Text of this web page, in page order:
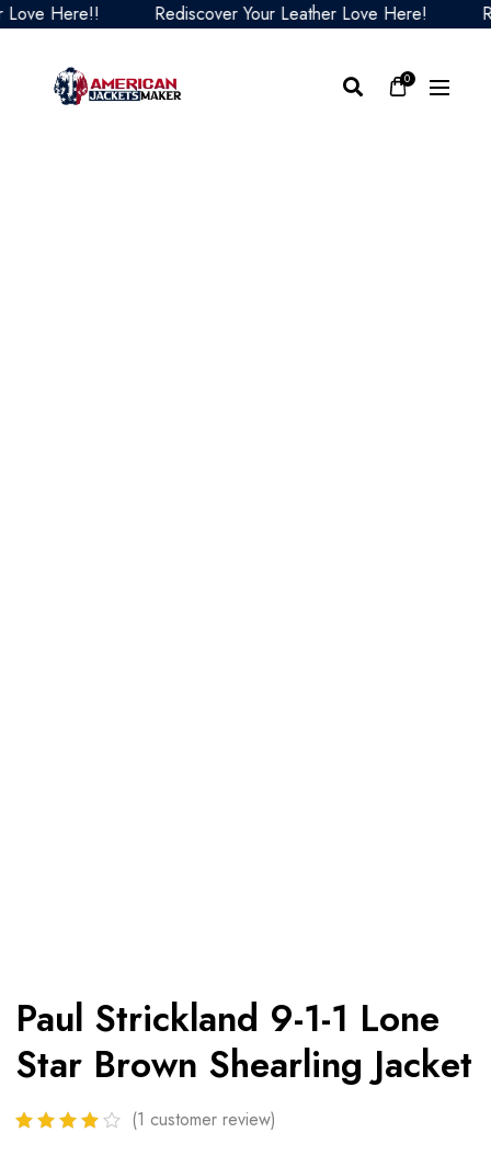
Here!! Rediscover Your Leather Love Here!
0
Paul Strickland 9-1-1 Lone
Star Brown Shearling Jacket
(1 customer review)